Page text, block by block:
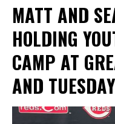
MATT AND
HOLDING
CAMP AT
AND TUESDAY